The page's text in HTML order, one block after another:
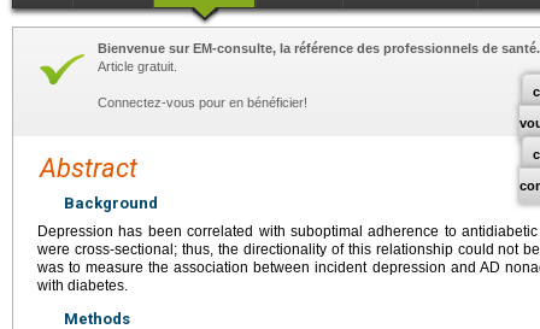
Bienvenue sur EM-consulte, la référence des professionnels de santé.
Article gratuit.
Connectez-vous pour en bénéficier!
Abstract
Background
Depression has been correlated with suboptimal adherence to
were cross-sectional; thus, the directionality of this relationship could not
was to measure the association between incident depression and AD
with diabetes.
Methods